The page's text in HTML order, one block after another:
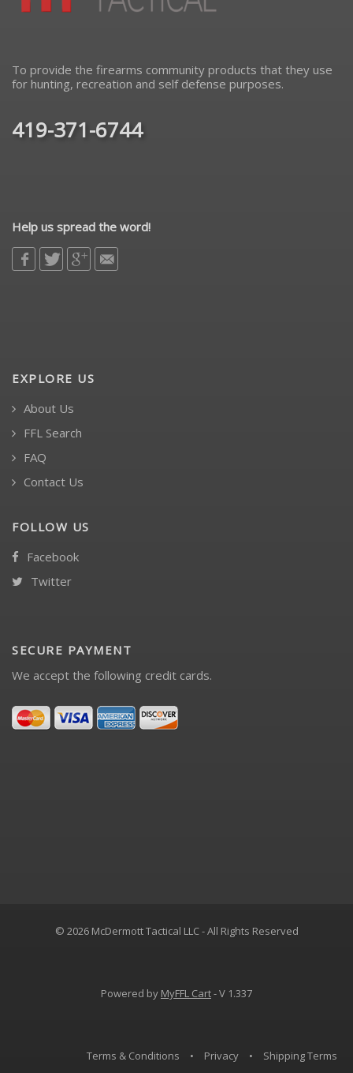
To provide the firearms community products that they use
for hunting, recreation and self defense purposes.
419-371-6744
Help us spread the word!
EXPLORE US
About Us
FFL Search
FAQ
Contact Us
FOLLOW US
Facebook
Twitter
SECURE PAYMENT
We accept the following credit cards.
© 2026 McDermott Tactical LLC - All Rights Reserved
Powered by MyFFL Cart- V 1.337
Terms & Conditions • Privacy • Shipping Terms